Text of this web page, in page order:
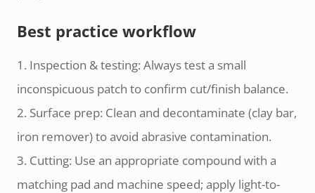
Best practice workflow
1. Inspection & testing: Always test a small
inconspicuous patch to confirm cut/finish balance.
2. Surface prep: Clean and decontaminate (clay bar,
iron remover) to avoid abrasive contamination.
3. Cutting: Use an appropriate compound with a
matching pad and machine speed; apply light-to-